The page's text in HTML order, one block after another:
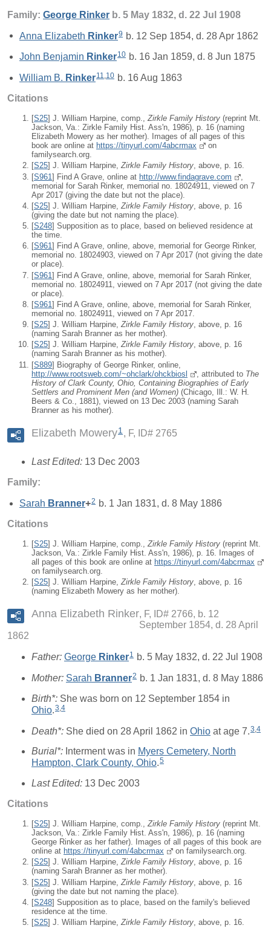
Family: George Rinker b. 5 May 1832, d. 22 Jul 1908
Anna Elizabeth Rinker9 b. 12 Sep 1854, d. 28 Apr 1862
John Benjamin Rinker10 b. 16 Jan 1859, d. 8 Jun 1875
William B. Rinker11,10 b. 16 Aug 1863
Citations
[S25] J. William Harpine, comp.,Zirkle Family History (reprint Mt.
Jackson, Va.: Zirkle Family Hist. Ass'n, 1986), p. 16 (naming
Elizabeth Mowery as her mother). Images of all pages of this
book are online at https://tinyurl.com/4abcrmax
on
familysearch.org.
[S25] J. William Harpine,Zirkle Family History, above, p. 16.
[S961] Find A Grave, online at http://www.findagrave.com
memorial for Sarah Rinker, memorial no. 18024911, viewed on 7
Apr 2017 (giving the date but not the place).
[S25] J. William Harpine, Zirkle Family History , above, p. 16
(giving the date but not naming the place).
[S248] Supposition as to place, based on believed residence at
the time.
[S961] Find A Grave, online, above, memorial for George Rinker,
memorial no. 18024903, viewed on 7 Apr 2017 (not giving the date
or place).
[S961] Find A Grave, online, above, memorial for Sarah Rinker,
memorial no. 18024911, viewed on 7 Apr 2017 (not giving the date
or place).
[S961 ] Find A Grave, online, above, memorial for Sarah Rinker,
memorial no. 18024911, viewed on 7 Apr 2017.
[S25] J. William Harpine,Zirkle Family History, above, p. 16
(naming Sarah Branner as her mother).
[S25] J. William Harpine,Zirkle Family History, above, p. 16
(naming Sarah Branner as his mother).
[S889] Biography of George Rinker, online,
http://www.rootsweb.com/~ohclark/ohckbiosl
, attributed to The
History of Clark County, Ohio, Containing Biographies of Early
Settlers and Prominent Men (and Women) (Chicago, Ill.: W. H.
Beers & Co., 1881), viewed on 13 Dec 2003 (naming Sarah
Branner as his mother).
Elizabeth Mowery1 F, ID# 2765
Last Edited: 13 Dec 2003
Family:
Sarah Branner+2 b. 1 Jan 1831, d. 8 May 1886
Citations
[S25] J. William Harpine, comp., Zirkle Family History (reprint Mt.
Jackson, Va.: Zirkle Family Hist. Ass'n, 1986), p. 16. Images of
all pages of this book are online at https://tinyurl.com/4abcrmax
on familysearch.org.
[S25] J. William Harpine, Zirkle Family History , above, p. 16
(naming Elizabeth Mowery as her mother).
Anna Elizabeth Rinker
F, ID# 2766, b. 12
September 1854, d. 28 April
1862
Father: George Rinker1 b. 5 May 1832, d. 22 Jul 1908
Mother: Sarah Branner2 b. 1 Jan 1831, d. 8 May 1886
Birth*: She was born on 12 September 1854 in
Ohio.3 4
Death*: She died on 28 April 1862 in Ohio at age 7. 3 4
Burial*: Interment was in Myers Cemetery, North
Hampton, Clark County, Ohio.5
Last Edited: 13 Dec 2003
Citations
[S25] J. William Harpine, comp.,Zirkle Family History (reprint Mt.
Jackson, Va.: Zirkle Family Hist. Ass'n, 1986), p. 16 (naming
George Rinker as her father). Images of all pages of this book are
online at https://tinyurl.com/4abcrmax
on familysearch.org.
[S25] J. William Harpine,Zirkle Family History, above, p. 16
(naming Sarah Branner as her mother).
[S25] J. William Harpine, Zirkle Family History , above, p. 16
(giving the date but not naming the place).
[S248] Supposition as to place, based on the family's believed
residence at the time.
[S25] J. William Harpine,Zirkle Family History, above, p. 16.